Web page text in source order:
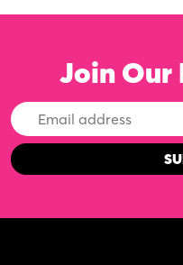
Join Our
Email
Address